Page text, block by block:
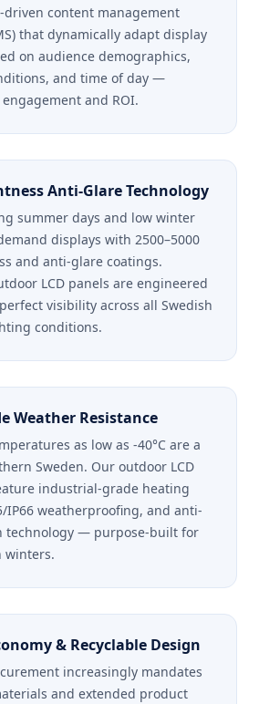
content management
that dynamically adapt display
on audience demographics,
and time of day —
and ROI.
Anti-Glare Technology
summer days and low winter
displays with 2500–5000
and anti-glare coatings.
LCD panels are engineered
visibility across all Swedish
conditions.
Weather Resistance
as low as -40°C are a
Sweden. Our outdoor LCD
industrial-grade heating
IP66 weatherproofing, and anti-
technology — purpose-built for
winters.
& Recyclable Design
increasingly mandates
and extended product